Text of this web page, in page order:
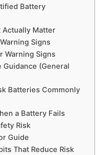
Battery
Matter
Signs
Warning Signs
Guidance (General
Batteries Commonly
a Battery Fails
Risk
Guide
That Reduce Risk